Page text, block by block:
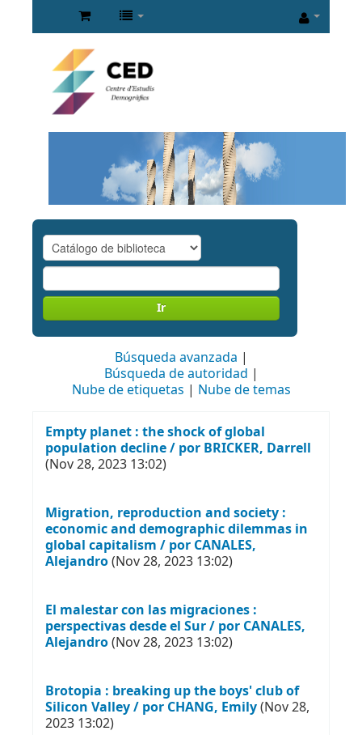
Ir
Búsqueda avanzada
Búsqueda de autoridad
Nube de etiquetas
Nube de temas
Empty planet : the shock of global
population decline / por BRICKER, Darrell
(Nov 28, 2023 13:02)
Migration, reproduction and society :
economic and demographic dilemmas in
global capitalism / por CANALES,
Alejandro(Nov 28, 2023 13:02)
El malestar con las migraciones :
perspectivas desde el Sur / por CANALES,
Alejandro(Nov 28, 2023 13:02)
Brotopia : breaking up the boys' club of
Silicon Valley / por CHANG, Emily(Nov 28,
2023 13:02)